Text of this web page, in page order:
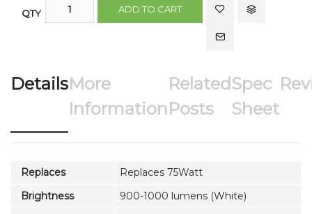
QTY ADD TO CART
DetailsMore
Information
Related
Posts
Spec
Sheet
Replaces
Replaces 75Watt
Brightness
900-1000 lumens (White)